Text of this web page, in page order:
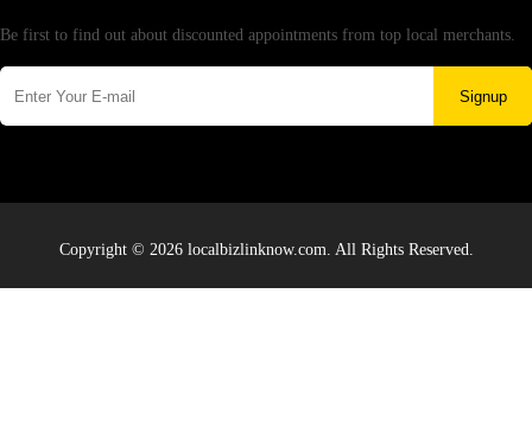
Be first to find out about discounted appointments from top local merchants.
Signup
Copyright © 2026 localbizlinknow.com. All Rights Reserved.